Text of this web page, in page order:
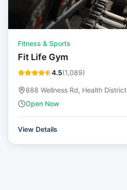
Fitness & Sports
Fit Life Gym
4.5(1,089)
888 Wellness Rd, Health District
Open Now
View Details